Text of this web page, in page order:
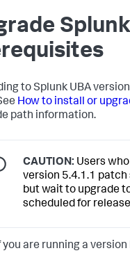
to Splunk UBA
How to install or
path information.
CAUTION: Users
version 5.4.1.1 patch
but wait to upgrade
scheduled for
you are running a